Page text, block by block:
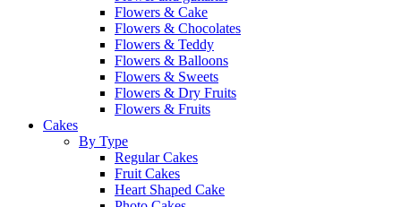
Flowers & Cake
Flowers & Chocolates
Flowers & Teddy
Flowers & Balloons
Flowers & Sweets
Flowers & Dry Fruits
Flowers & Fruits
Cakes
By Type
Regular Cakes
Fruit Cakes
Heart Shaped Cake